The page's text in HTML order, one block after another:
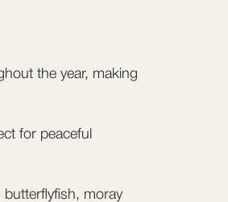
the year, making
for peaceful
moray